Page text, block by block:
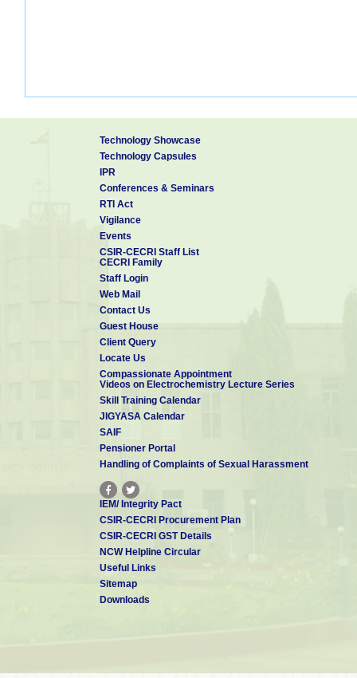
Technology Showcase
Technology Capsules
IPR
Conferences & Seminars
RTI Act
Vigilance
Events
CSIR-CECRI Staff List
CECRI Family
Staff Login
Web Mail
Contact Us
Guest House
Client Query
Locate Us
Compassionate Appointment
Videos on Electrochemistry Lecture Series
Skill Training Calendar
JIGYASA Calendar
SAIF
Pensioner Portal
Handling of Complaints of Sexual Harassment
IEM/ Integrity Pact
CSIR-CECRI Procurement Plan
CSIR-CECRI GST Details
NCW Helpline Circular
Useful Links
Sitemap
Downloads